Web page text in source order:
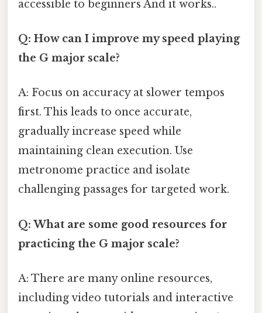
accessible to beginners And it works..
Q: How can I improve my speed playing
the G major scale?
A: Focus on accuracy at slower tempos
first. This leads to once accurate,
gradually increase speed while
maintaining clean execution. Use
metronome practice and isolate
challenging passages for targeted work.
Q: What are some good resources for
practicing the G major scale?
A: There are many online resources,
including video tutorials and interactive